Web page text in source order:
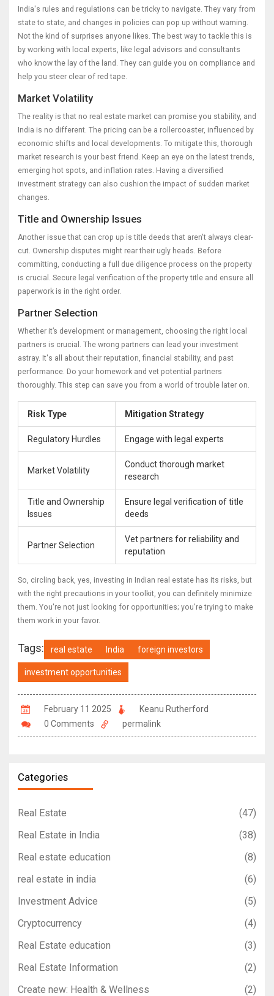
India's rules and regulations can be tricky to navigate. They vary from
state to state, and changes in policies can pop up without warning.
Not the kind of surprises anyone likes. The best way to tackle this is
by working with local experts, like legal advisors and consultants
who know the lay of the land. They can guide you on compliance and
help you steer clear of red tape.
Market Volatility
The reality is that no real estate market can promise you stability, and
India is no different. The pricing can be a rollercoaster, influenced by
economic shifts and local developments. To mitigate this, thorough
market research is your best friend. Keep an eye on the latest trends,
emerging hot spots, and inflation rates. Having a diversified
investment strategy can also cushion the impact of sudden market
changes.
Title and Ownership Issues
Another issue that can crop up is title deeds that aren't always clear-
cut. Ownership disputes might rear their ugly heads. Before
committing, conducting a full due diligence process on the property
is crucial. Secure legal verification of the property title and ensure all
paperwork is in the right order.
Partner Selection
Whether it’s development or management, choosing the right local
partners is crucial. The wrong partners can lead your investment
astray. It's all about their reputation, financial stability, and past
performance. Do your homework and vet potential partners
thoroughly. This step can save you from a world of trouble later on.
Risk Type Mitigation Strategy
Regulatory Hurdles Engage with legal experts
Market Volatility
Conduct thorough market
research
Title and Ownership
Issues
Ensure legal verification of title
deeds
Partner Selection
Vet partners for reliability and
reputation
So, circling back, yes, investing in Indian real estate has its risks, but
with the right precautions in your toolkit, you can definitely minimize
them. You're not just looking for opportunities; you're trying to make
them work in your favor.
Tags: real estate India foreign investors
investment opportunities
February 11 2025
Keanu Rutherford
0 Comments
permalink
Categories
Real Estate
(47)
Real Estate in India
(38)
Real estate education
(8)
real estate in india
(6)
Investment Advice
(5)
Cryptocurrency
(4)
Real Estate education
(3)
Real Estate Information
(2)
Create new: Health & Wellness
(2)